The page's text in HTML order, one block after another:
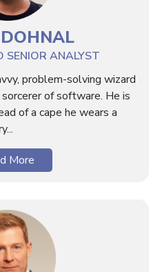
SENIOR ANALYST
problem-solving wizard
of software. He is
of a cape he wears a
More